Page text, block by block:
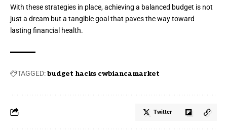
With these strategies in place, achieving a balanced budget is not
just a dream but a tangible goal that paves the way toward
lasting financial health.
TAGGED:budget hacks cwbiancamarket
Twitter